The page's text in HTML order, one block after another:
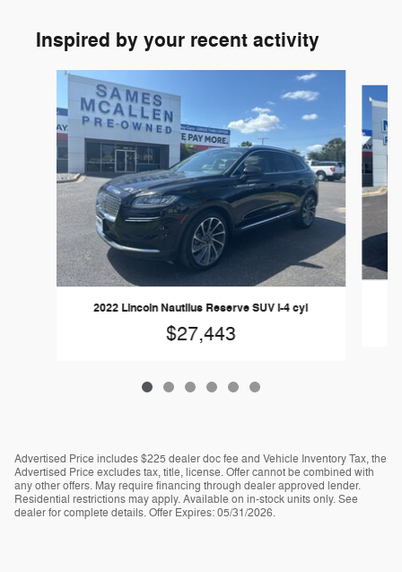
Inspired by your recent activity
Slide 1 of 6
2022 Lincoln Nautilus Reserve SUV I-4 cyl
$27,443
Advertised Price includes $225 dealer doc fee and Vehicle Inventory Tax, the
Advertised Price excludes tax, title, license. Offer cannot be combined with
any other offers. May require financing through dealer approved lender.
Residential restrictions may apply. Available on in-stock units only. See
dealer for complete details. Offer Expires: 05/31/2026.